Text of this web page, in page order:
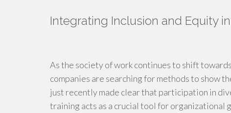
Integrating Inclusion and Equity
As the society of work continues to shift
companies are searching for methods to show
just recently made clear that participation in
training acts as a crucial tool for organizational